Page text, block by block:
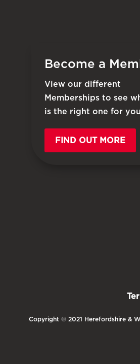
Become a
View our different
Memberships to see
is the right one for
FIND OUT MORE
Copyright © 2021 Herefordshire &